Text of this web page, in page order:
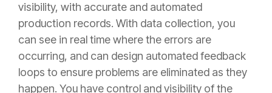
visibility, with accurate and automated
production records. With data collection, you
can see in real time where the errors are
occurring, and can design automated feedback
loops to ensure problems are eliminated as they
happen. You have control and visibility of the